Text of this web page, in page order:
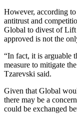
However, according
antitrust and
Global to divest of Lift
approved is not the
“In fact, it is arguable
measure to mitigate
Tzarevski said.
Given that Global
there may be a
could be exchanged